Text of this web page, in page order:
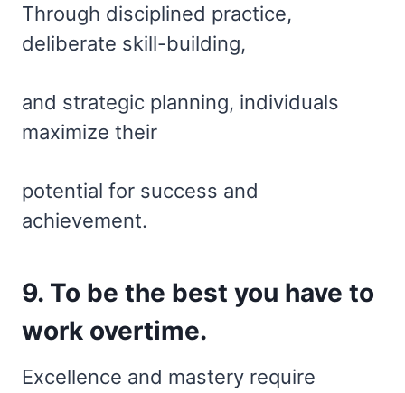
Through disciplined practice,
deliberate skill-building,
and strategic planning, individuals
maximize their
potential for success and
achievement.
9. To be the best you have to
work overtime.
Excellence and mastery require